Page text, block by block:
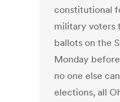
constitutional
military voters
ballots on the
Monday
no one else
elections, all